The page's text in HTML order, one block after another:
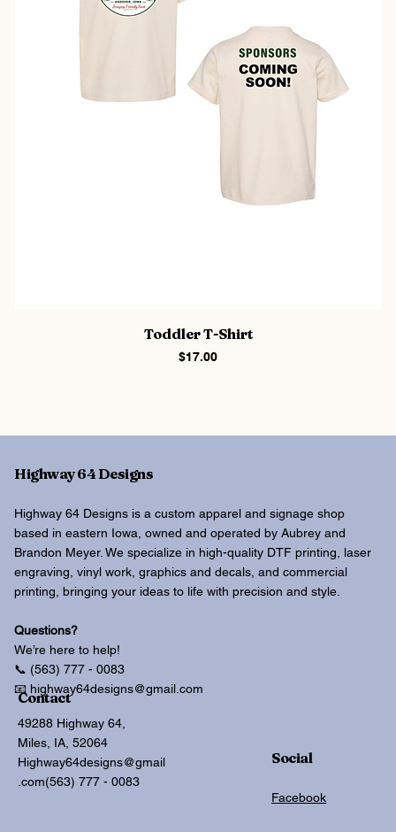
Toddler T-Shirt
Price
$17.00
Highway 64 Designs
Highway 64 Designs is a custom apparel and signage shop
based in eastern Iowa, owned and operated by Aubrey and
Brandon Meyer. We specialize in high-quality DTF printing, laser
engraving, vinyl work, graphics and decals, and commercial
printing, bringing your ideas to life with precision and style.
Questions?
We’re here to help!
📞 (563) 777 - 0083
📧 highway64designs@gmail.com
Social
Facebook
Contact
49288 Highway 64,
Miles, IA, 52064
Highway64designs@gmail
.com(563) 777 - 0083